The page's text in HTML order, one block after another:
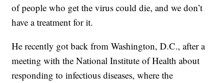
of people who get the virus could die, and we don’t
have a treatment for it.
He recently got back from Washington, D.C., after a
meeting with the National Institute of Health about
responding to infectious diseases, where the